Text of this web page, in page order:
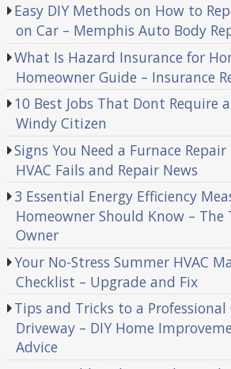
Easy DIY Methods on How to
on Car – Memphis Auto Body
What Is Hazard Insurance for
Homeowner Guide – Insurance
10 Best Jobs That Dont Require
Windy Citizen
Signs You Need a Furnace
HVAC Fails and Repair News
3 Essential Energy Efficiency
Homeowner Should Know – The
Owner
Your No-Stress Summer HVAC
Checklist – Upgrade and Fix
Tips and Tricks to a Professional
Driveway – DIY Home
Advice